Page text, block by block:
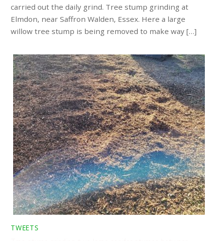
carried out the daily grind. Tree stump grinding at
Elmdon, near Saffron Walden, Essex. Here a large
willow tree stump is being removed to make way […]
TWEETS